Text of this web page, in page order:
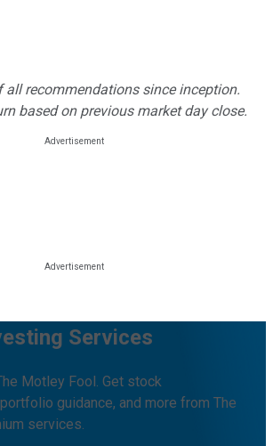
all recommendations since inception.
based on previous market day close.
Services
Motley Fool. Get stock
guidance, and more from The
services.